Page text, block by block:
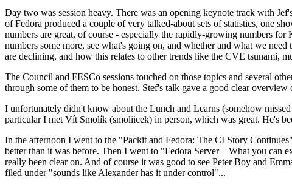
Day two was session heavy. There was an opening keynote track with
of Fedora produced a couple of very talked-about sets of statistics, one
numbers are great, of course - especially the rapidly-growing numbers
numbers some more, see what's going on, and whether and what we
are declining, and how this relates to other trends like the CVE tsunami,
The Council and FESCo sessions touched on those topics and several
through some of them to be honest. Stef's talk gave a good clear
I unfortunately didn't know about the Lunch and Learns (somehow
particular I met Vít Smolík (smoliicek) in person, which was great. He's
In the afternoon I went to the "Packit and Fedora: The CI Story
better than it was before. Then I went to "Fedora Server – What you can
really been clear on. And of course it was good to see Peter Boy and
filed under "sounds like Alexander has it under control"...